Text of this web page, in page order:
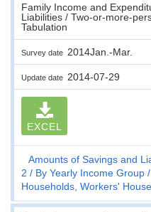
Family Income and
Liabilities / Two-or-more-
Tabulation
Survey date 2014Jan.-Mar.
Update date 2014-07-29
EXCEL
Amounts of Savings and
2
By Yearly Income Group
Households, Workers'